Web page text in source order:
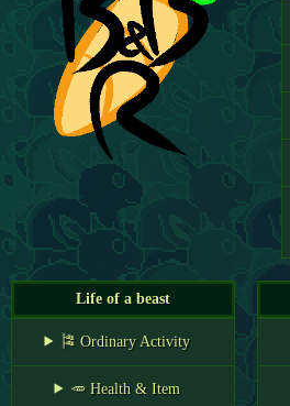
Life of a beast
🎏 Ordinary Activity
🥕 Health & Item